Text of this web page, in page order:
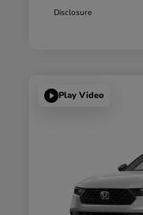
Disclosure
Play Video